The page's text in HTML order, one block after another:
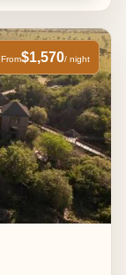
From$1,570/ night